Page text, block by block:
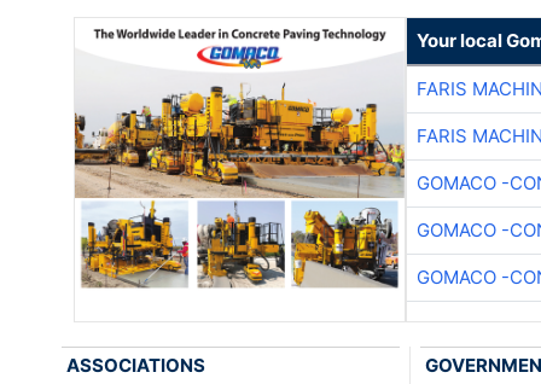
Your local
FARIS
FARIS
GOMACO -
GOMACO -
GOMACO -
ASSOCIATIONS